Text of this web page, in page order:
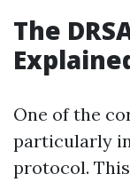
The
One of the
particularly in
protocol.